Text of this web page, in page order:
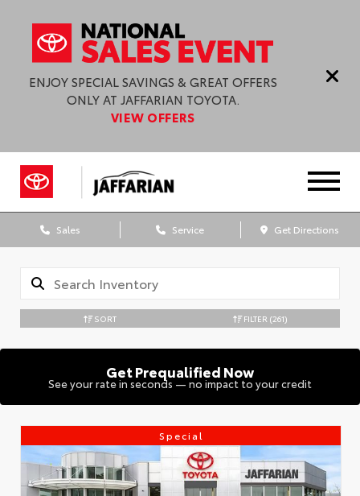
ENJOY SPECIAL SAVINGS & GREAT OFFERS
ONLY AT JAFFARIAN TOYOTA.
VIEW OFFERS
Sales Service Get Directions
SORT FILTER (261)
Get Prequalified Now
See your rate in seconds — no impact to your credit
Special